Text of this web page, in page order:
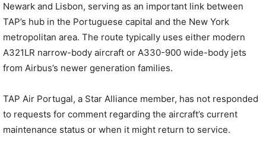
Newark and Lisbon, serving as an important link between
TAP’s hub in the Portuguese capital and the New York
metropolitan area. The route typically uses either modern
A321LR narrow-body aircraft or A330-900 wide-body jets
from Airbus’s newer generation families.
TAP Air Portugal, a Star Alliance member, has not responded
to requests for comment regarding the aircraft’s current
maintenance status or when it might return to service.